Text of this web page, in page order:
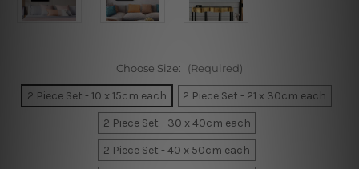
Choose Size: (Required)
2 Piece Set - 10 x 15cm each
2 Piece Set - 21 x 30cm each
2 Piece Set - 30 x 40cm each
2 Piece Set - 40 x 50cm each